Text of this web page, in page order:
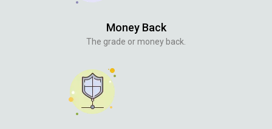
Money Back
The grade or money back.